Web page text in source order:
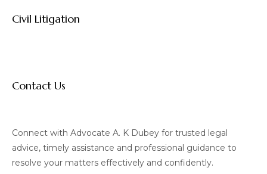
Civil Litigation
Contact Us
Connect with Advocate A. K Dubey for trusted legal
advice, timely assistance and professional guidance to
resolve your matters effectively and confidently.